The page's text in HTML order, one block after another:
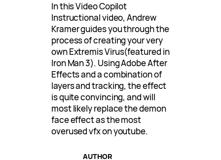
In this Video Copilot
Instructional video, Andrew
Kramer guides you through the
process of creating your very
own Extremis Virus(featured in
Iron Man 3). Using Adobe After
Effects and a combination of
layers and tracking, the effect
is quite convincing, and will
most likely replace the demon
face effect as the most
overused vfx on youtube.
AUTHOR